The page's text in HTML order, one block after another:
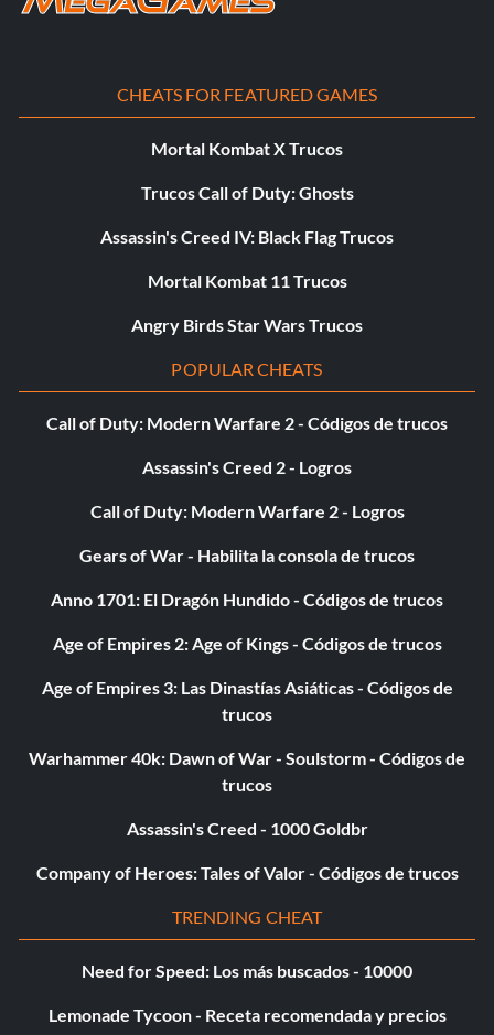
code. If you entered the code correctly, you will hear the
Small Spider-Man
Enter the "Specials" menu and enter "SPIDERBYTE" as a
code. If you entered the code correctly, you will hear the
Green Goblin laugh. Repeat code entry to return to
Enter the "Specials" menu and enter
correctly, you will hear the Green Goblin laugh. Repeat
Enemies have big heads
a code. If you entered the code correctly, you will hear
the Green Goblin laugh. Repeat code entry to return to
as a code. If you entered the code correctly, you will hear
CHEATS FOR FEATURED GAMES
Mortal Kombat X Trucos
Trucos Call of Duty: Ghosts
Assassin's Creed IV: Black Flag Trucos
Mortal Kombat 11 Trucos
Angry Birds Star Wars Trucos
POPULAR CHEATS
Call of Duty: Modern Warfare 2 - Códigos de trucos
Assassin's Creed 2 - Logros
Call of Duty: Modern Warfare 2 - Logros
Gears of War - Habilita la consola de trucos
Anno 1701: El Dragón Hundido - Códigos de trucos
Age of Empires 2: Age of Kings - Códigos de trucos
Age of Empires 3: Las Dinastías Asiáticas - Códigos de
trucos
Warhammer 40k: Dawn of War - Soulstorm - Códigos de
trucos
Assassin's Creed - 1000 Goldbr
Company of Heroes: Tales of Valor - Códigos de trucos
TRENDING CHEAT
Need for Speed: Los más buscados - 10000
Lemonade Tycoon - Receta recomendada y precios